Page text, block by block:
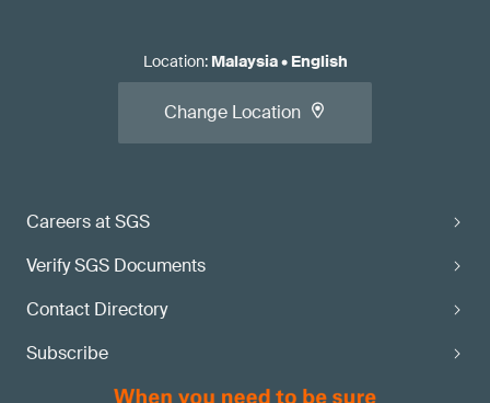
Careers at SGS
Verify SGS Documents
Contact Directory
Subscribe
Location: Malaysia• English
Change Location